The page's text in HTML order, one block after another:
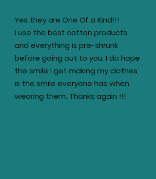
Yes they are One Of a Kind!!!
I use the best cotton products
and everything is pre-shrunk
before going out to you. I do hope
the smile I get making my clothes
is the smile everyone has when
wearing them. Thanks again !!!